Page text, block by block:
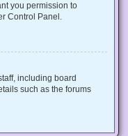
you permission to
Control Panel.
including board
such as the forums